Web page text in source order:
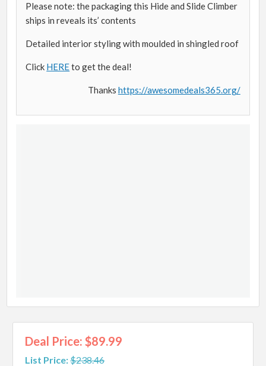
Please note: the packaging this Hide and Slide Climber
ships in reveals its’ contents
Detailed interior styling with moulded in shingled roof
Click HEREto get the deal!
Thanks https://awesomedeals365.org/
Deal Price: $89.99
List Price:$238.46